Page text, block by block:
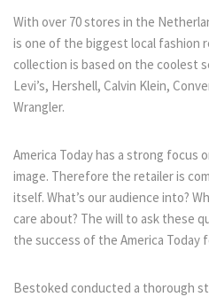
With over 70 stores in the
is one of the biggest local fashion
collection is based on the coolest
Levi’s, Hershell, Calvin Klein,
Wrangler.
America Today has a strong
image. Therefore the retailer is
itself. What’s our audience into?
care about? The will to ask these
the success of the America Today
Bestoked conducted a thorough